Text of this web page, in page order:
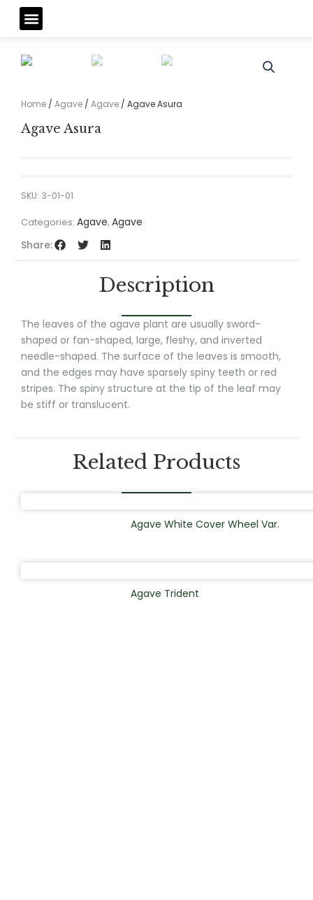
Menu
Home / Agave / Agave / Agave Asura
Agave Asura
SKU: 3-01-01
Categories: Agave, Agave
Share:
Description
The leaves of the agave plant are usually sword-
shaped or fan-shaped, large, fleshy, and inverted
needle-shaped. The surface of the leaves is smooth,
and the edges may have sparsely spiny teeth or red
stripes. The spiny structure at the tip of the leaf may
be stiff or translucent.
Related Products
Agave White Cover Wheel Var.
Agave Trident